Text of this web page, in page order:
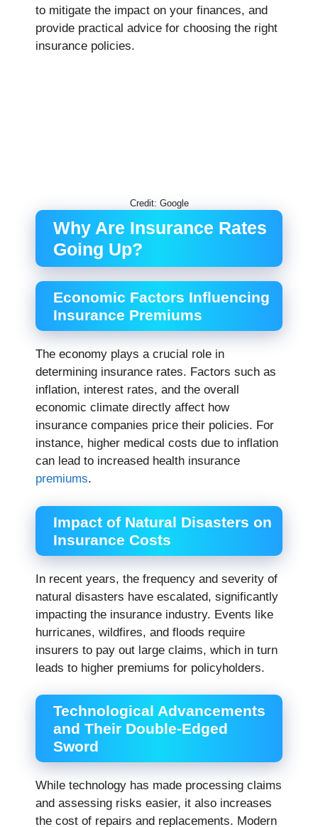
to mitigate the impact on your finances, and
provide practical advice for choosing the right
insurance policies.
Credit: Google
Why Are Insurance Rates
Going Up?
Economic Factors Influencing
Insurance Premiums
The economy plays a crucial role in
determining insurance rates. Factors such as
inflation, interest rates, and the overall
economic climate directly affect how
insurance companies price their policies. For
instance, higher medical costs due to inflation
can lead to increased health insurance
premiums.
Impact of Natural Disasters on
Insurance Costs
In recent years, the frequency and severity of
natural disasters have escalated, significantly
impacting the insurance industry. Events like
hurricanes, wildfires, and floods require
insurers to pay out large claims, which in turn
leads to higher premiums for policyholders.
Technological Advancements
and Their Double-Edged
Sword
While technology has made processing claims
and assessing risks easier, it also increases
the cost of repairs and replacements. Modern